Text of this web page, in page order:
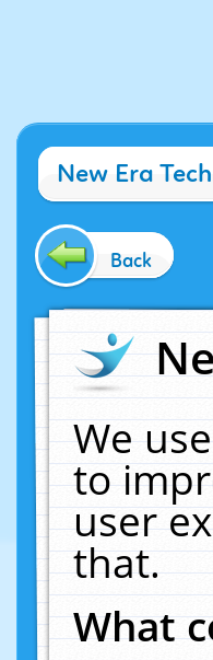
New Era
Back
We
to
user
that.
What